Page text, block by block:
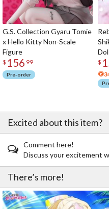
G.S. Collection Gyaru Tomie
x Hello Kitty Non-Scale
Figure
$ 156 99
Pre-order
$
Excited about this item?
Comment here!
Discuss your excitement
There’s more!